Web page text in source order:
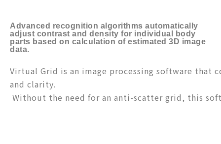
Advanced recognition algorithms automatically
adjust contrast and density for individual body
parts based on calculation of estimated 3D image
data.
Virtual Grid is an image processing software
and clarity.
Without the need for an anti-scatter grid, this